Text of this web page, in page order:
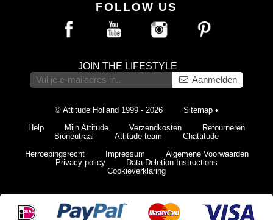
FOLLOW US
JOIN THE LIFESTYLE
Aanmelden
© Attitude Holland 1999 - 2026 Sitemap •
Help
Mijn Attitude Verzendkosten
Retourneren
Bioneutraal
Attitude team
Chattitude
Herroepingsrecht
Impressum
Algemene Voorwaarden
Privacy policy
Data Deletion Instructions
Cookieverklaring